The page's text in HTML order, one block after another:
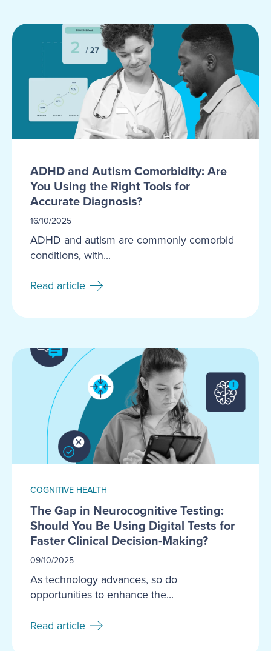
ADHD and Autism Comorbidity: Are
You Using the Right Tools for
Accurate Diagnosis?
16/10/2025
ADHD and autism are commonly comorbid
conditions, with...
Read article
COGNITIVE HEALTH
The Gap in Neurocognitive Testing:
Should You Be Using Digital Tests for
Faster Clinical Decision-Making?
09/10/2025
As technology advances, so do
opportunities to enhance the...
Read article